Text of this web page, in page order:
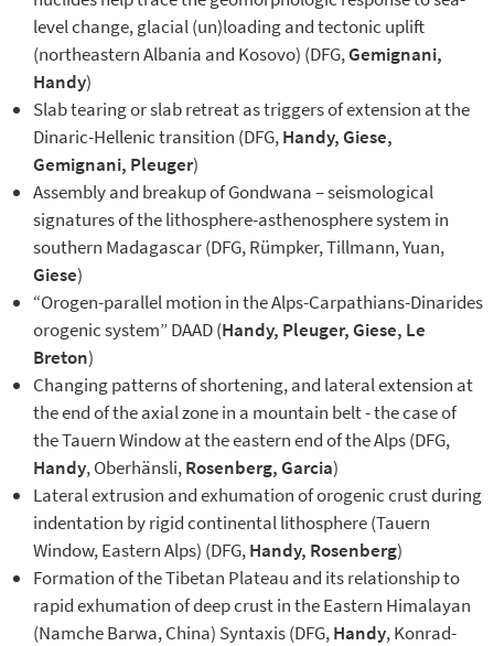
level change, glacial (un)loading and tectonic uplift
(northeastern Albania and Kosovo) (DFG,Gemignani,
Handy)
Slab tearing or slab retreat as triggers of extension at the
Dinaric-Hellenic transition (DFG,Handy, Giese,
Gemignani, Pleuger)
Assembly and breakup of Gondwana – seismological
signatures of the lithosphere-asthenosphere system in
southern Madagascar (DFG, Rümpker, Tillmann, Yuan,
Giese)
“Orogen-parallel motion in the Alps-Carpathians-Dinarides
orogenic system” DAAD (Handy, Pleuger, Giese, Le
Breton)
Changing patterns of shortening, and lateral extension at
the end of the axial zone in a mountain belt - the case of
the Tauern Window at the eastern end of the Alps (DFG,
Handy, Oberhänsli,Rosenberg, Garcia)
Lateral extrusion and exhumation of orogenic crust during
indentation by rigid continental lithosphere (Tauern
Window, Eastern Alps) (DFG,Handy, Rosenberg)
Formation of the Tibetan Plateau and its relationship to
rapid exhumation of deep crust in the Eastern Himalayan
(Namche Barwa, China) Syntaxis (DFG,Handy, Konrad-